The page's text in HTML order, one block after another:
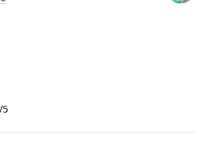
5